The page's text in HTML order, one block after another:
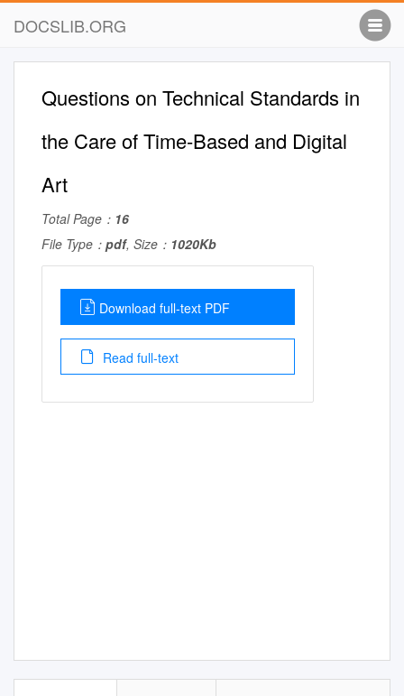
DOCSLIB.ORG
Questions on Technical Standards in
the Care of Time-Based and Digital
Art
Total Page： 16
File Type： pdf, Size： 1020Kb
Download full-text PDF
Read full-text